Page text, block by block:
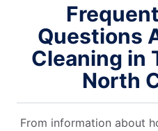
Questions
Cleaning in
North
From information about